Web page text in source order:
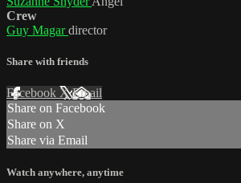
Crew
Guy Magardirector
Share with friends
Facebook XEmail
Share on Facebook
Share on X
Share via Email
Watch anywhere, anytime